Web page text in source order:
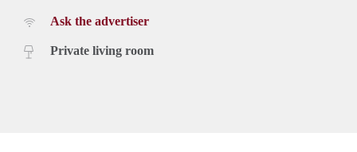
Ask the advertiser
Private living room